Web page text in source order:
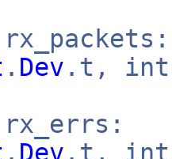
. Dev .t,
. Dev .t,